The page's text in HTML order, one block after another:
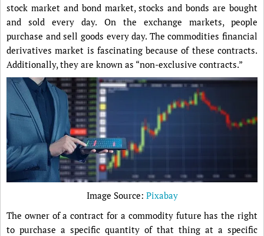
stock market and bond market, stocks and bonds are bought
and sold every day. On the exchange markets, people
purchase and sell goods every day. The commodities financial
derivatives market is fascinating because of these contracts.
Additionally, they are known as “non-exclusive contracts.”
Image Source: Pixabay
The owner of a contract for a commodity future has the right
to purchase a specific quantity of that thing at a specific